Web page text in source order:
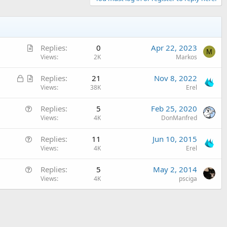
A
i
Replies 0
Views 2K
Apr 22, 2023
Markos
M
L
k
A
Replies 21
Views 38K
Nov 8, 2022
Erel
Replies 5
Views 4K
Feb 25, 2020
DonManfred
i
Replies 11
Views 4K
Jun 10, 2015
Erel
e
Replies 5
Views 4K
May 2, 2014
psciga